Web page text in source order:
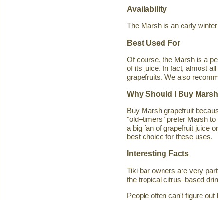
Availability
The Marsh is an early
Best Used For
Of course, the Marsh is a
of its juice. In fact, almost
grapefruits. We also
Why Should I Buy
Buy Marsh grapefruit
"old–timers" prefer Marsh
a big fan of grapefruit juice
best choice for these uses.
Interesting Facts
Tiki bar owners are very
the tropical citrus–based
People often can't figure